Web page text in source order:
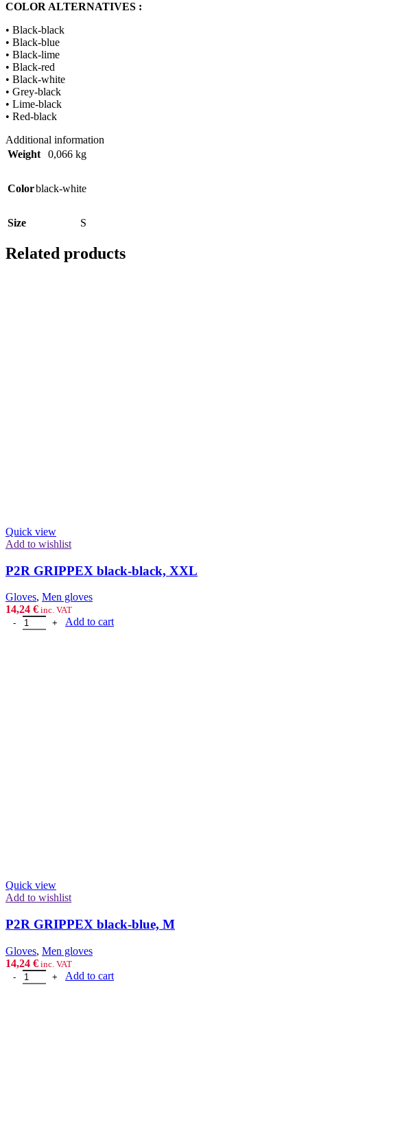
COLOR ALTERNATIVES :
• Black-black
• Black-blue
• Black-lime
• Black-red
• Black-white
• Grey-black
• Lime-black
• Red-black
Additional information
Weight
0,066 kg
Colorblack-white
Size S
Related products
Quick view
Add to wishlist
P2R GRIPPEX black-black, XXL
Gloves, Men gloves
14,24 € inc. VAT
P2R GRIPPEX black-black, XXL quantity
Add to cart
Quick view
Add to wishlist
P2R GRIPPEX black-blue, M
Gloves, Men gloves
14,24 € inc. VAT
P2R GRIPPEX black-blue, M quantity
Add to cart